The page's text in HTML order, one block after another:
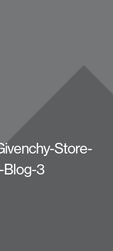
Store-
Blog-3